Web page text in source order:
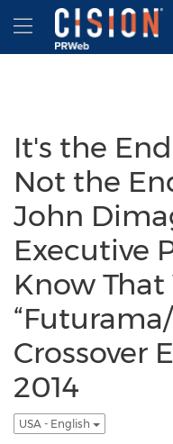
Accessibility Statement
Skip Navigation
Hamburger
It's the
Not the
John
Executive
Know That
Crossover
2014
USA - English